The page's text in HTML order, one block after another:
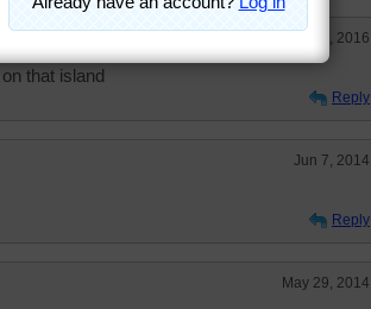
Jan 29, 2016
that island
Reply
Jun 7, 2014
Reply
May 29, 2014